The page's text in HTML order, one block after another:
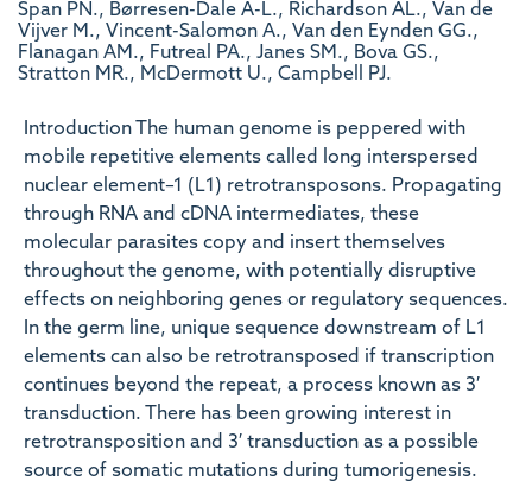
Span PN., Børresen-Dale A-L., Richardson AL., Van de
Vijver M., Vincent-Salomon A., Van den Eynden GG.,
Flanagan AM., Futreal PA., Janes SM., Bova GS.,
Stratton MR., McDermott U., Campbell PJ.
Introduction The human genome is peppered with
mobile repetitive elements called long interspersed
nuclear element–1 (L1) retrotransposons. Propagating
through RNA and cDNA intermediates, these
molecular parasites copy and insert themselves
throughout the genome, with potentially disruptive
effects on neighboring genes or regulatory sequences.
In the germ line, unique sequence downstream of L1
elements can also be retrotransposed if transcription
continues beyond the repeat, a process known as 3′
transduction. There has been growing interest in
retrotransposition and 3′ transduction as a possible
source of somatic mutations during tumorigenesis.